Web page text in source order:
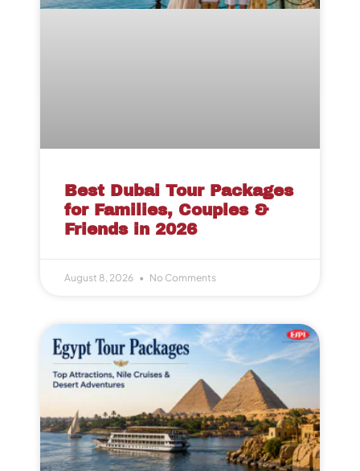
Best Dubai Tour Packages
for Families, Couples &
Friends in 2026
August 8, 2026 No Comments